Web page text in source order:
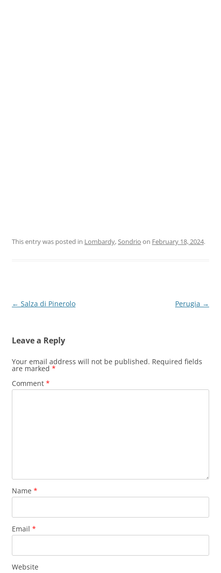
This entry was posted in Lombardy,Sondrio on February 18, 2024.
Post
← Salza di Pinerolo Perugia →
Leave a Reply
Your email address will not be published. Required fields
are marked *
Comment *
Name *
Email *
Website